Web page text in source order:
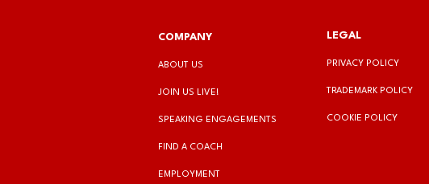
COMPANY
ABOUT US
JOIN US LIVE!
SPEAKING ENGAGEMENTS
FIND A COACH
EMPLOYMENT
LEGAL
PRIVACY POLICY
TRADEMARK POLICY
COOKIE POLICY